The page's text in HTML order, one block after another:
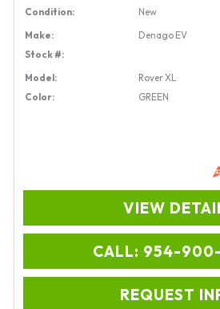
Condition:
New
Make:
Denago EV
Stock #:
Model:
Rover XL
Color:
GREEN
VIEW
CALL: 954-
REQUEST